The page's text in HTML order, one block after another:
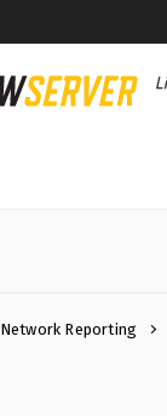
Network Reporting